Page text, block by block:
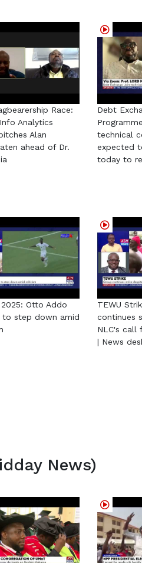
Race:
Analytics
Alan
ahead of Dr.
Debt
technical
expected
today to
2025: Otto Addo
to step down amid
TEWU
continues
NLC's call
| News
News)